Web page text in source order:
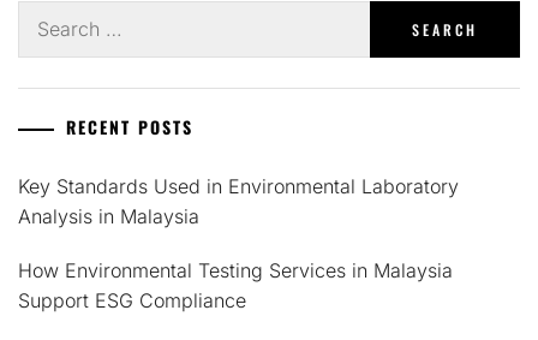
for:
RECENT POSTS
Key Standards Used in Environmental Laboratory
Analysis in Malaysia
How Environmental Testing Services in Malaysia
Support ESG Compliance